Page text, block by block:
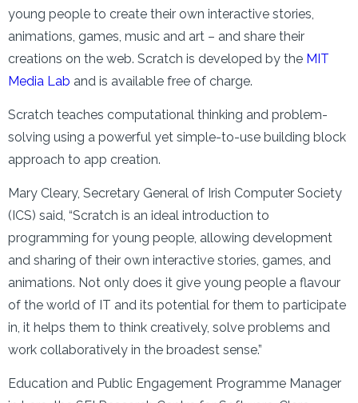
young people to create their own interactive stories,
animations, games, music and art – and share their
creations on the web. Scratch is developed by the MIT
Media Lab and is available free of charge.
Scratch teaches computational thinking and problem-
solving using a powerful yet simple-to-use building block
approach to app creation.
Mary Cleary, Secretary General of Irish Computer Society
(ICS) said, “Scratch is an ideal introduction to
programming for young people, allowing development
and sharing of their own interactive stories, games, and
animations. Not only does it give young people a flavour
of the world of IT and its potential for them to participate
in, it helps them to think creatively, solve problems and
work collaboratively in the broadest sense.”
Education and Public Engagement Programme Manager